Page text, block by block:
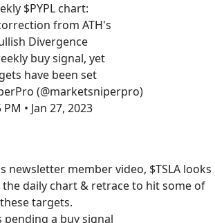
$PYPL chart:
from ATH's
Divergence
buy signal, yet
have been set
(@marketsniperpro)
PM • Jan 27, 2023
newsletter member video, $TSLA looks
daily chart & retrace to hit some of
these targets.
pending a buy signal